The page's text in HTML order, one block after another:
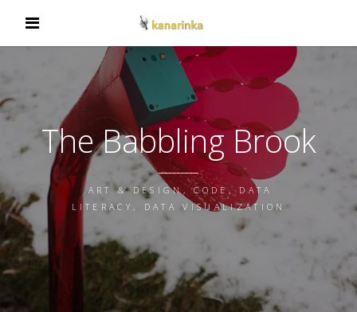
The Babbling Brook
ART & DESIGN, CODE, DATA
LITERACY, DATA VISUALIZATION